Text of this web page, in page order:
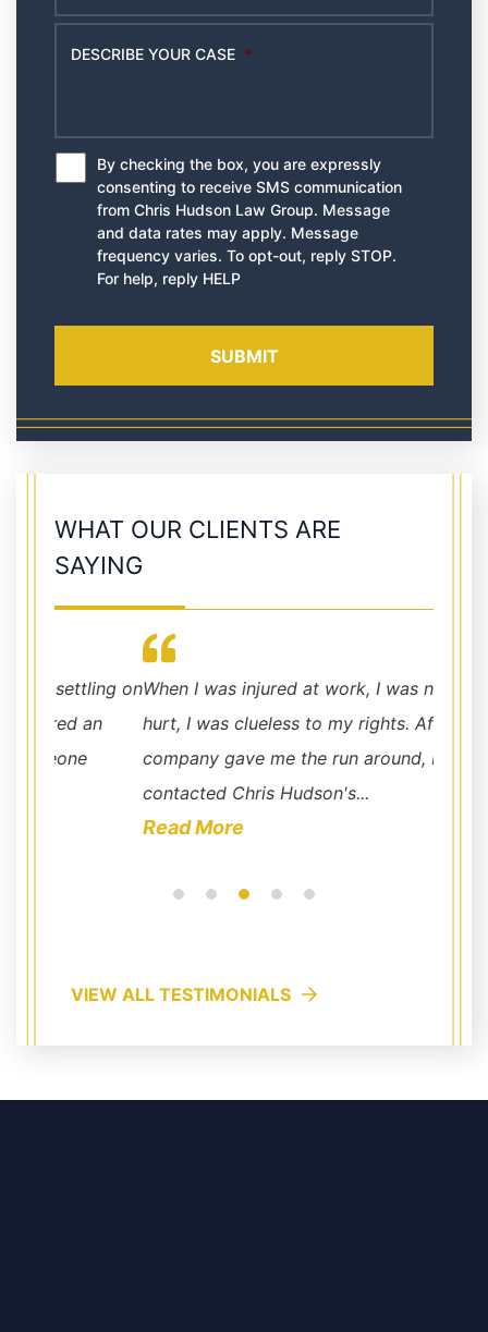
DESCRIBE YOUR CASE *
*
By checking the box, you are expressly
consenting to receive SMS communication
from Chris Hudson Law Group. Message
and data rates may apply. Message
frequency varies. To opt-out, reply STOP.
For help, reply HELP
WHAT OUR CLIENTS ARE
SAYING
When I was injured at work, I was not only
hurt, I was clueless to my rights. After the ins
company gave me the run around, I
contacted Chris Hudson's...
Read More
VIEW ALL TESTIMONIALS